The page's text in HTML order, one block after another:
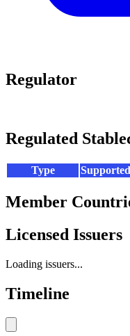
Regulator
Regulated
Type Supported
Member
Licensed Issuers
Loading issuers...
Timeline